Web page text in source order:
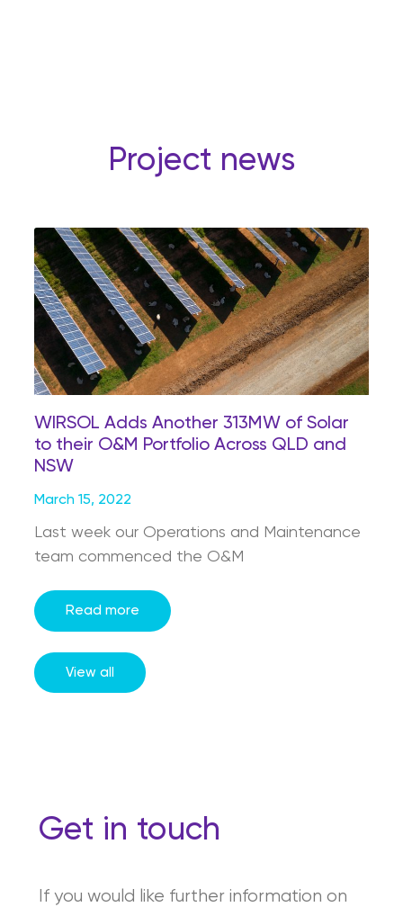
Project news
WIRSOL Adds Another 313MW of Solar
to their O&M Portfolio Across QLD and
NSW
March 15, 2022
Last week our Operations and Maintenance
team commenced the O&M
Read more
View all
Get in touch
If you would like further information on